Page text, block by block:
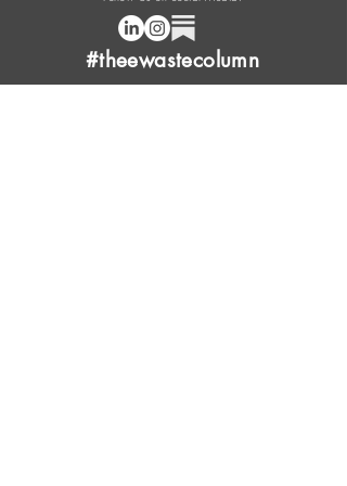
#theewastecolumn